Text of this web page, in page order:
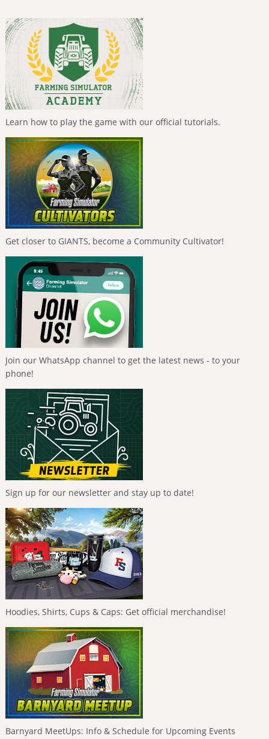
Learn how to play the game with our official tutorials.
Get closer to GIANTS, become a Community Cultivator!
Join our WhatsApp channel to get the latest news - to your
phone!
Sign up for our newsletter and stay up to date!
Hoodies, Shirts, Cups & Caps: Get official merchandise!
Barnyard MeetUps: Info & Schedule for Upcoming Events